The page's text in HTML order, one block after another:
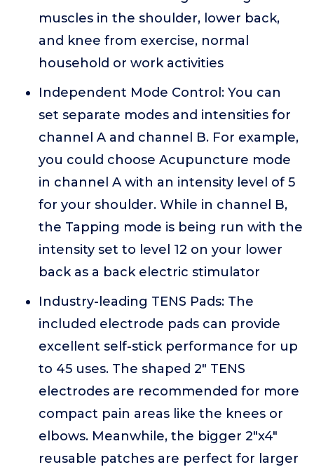
muscles in the shoulder, lower back,
and knee from exercise, normal
household or work activities
Independent Mode Control: You can
set separate modes and intensities for
channel A and channel B. For example,
you could choose Acupuncture mode
in channel A with an intensity level of 5
for your shoulder. While in channel B,
the Tapping mode is being run with the
intensity set to level 12 on your lower
back as a back electric stimulator
Industry-leading TENS Pads: The
included electrode pads can provide
excellent self-stick performance for up
to 45 uses. The shaped 2" TENS
electrodes are recommended for more
compact pain areas like the knees or
elbows. Meanwhile, the bigger 2"x4"
reusable patches are perfect for larger